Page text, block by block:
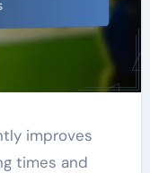
improves
times and